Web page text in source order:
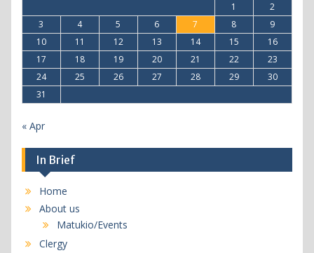
1
2
3
4 5 6 7 8
9
10
11 12 13 14 15
16
17
18 19 20 21 22
23
24
25 26 27 28 29
30
31
« Apr
In Brief
Home
About us
Matukio/Events
Clergy